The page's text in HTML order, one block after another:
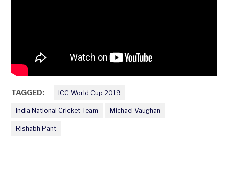
TAGGED: ICC World Cup 2019
India National Cricket Team Michael Vaughan
Rishabh Pant